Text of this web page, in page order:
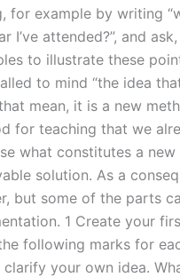
for example by writing
I’ve attended?”, and
to illustrate these
to mind “the idea
mean, it is a new
for teaching that we
what constitutes a
solution. As a
but some of the parts
1 Create your
following marks for
your own idea.